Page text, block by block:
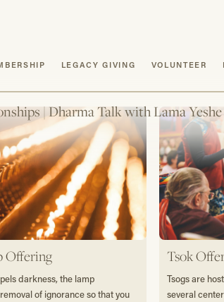
LEGACY GIVING VOLUNTEER
| Dharma Talk with Lama
Offering
darkness, the lamp
of ignorance so that you
Tsok
Tsogs are
several